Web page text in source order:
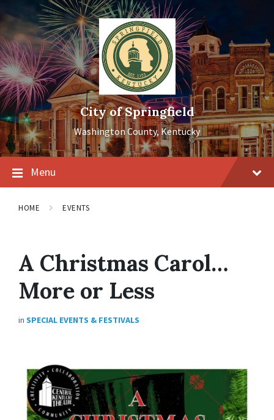
to
content
to
navigation
to
footer
City of Springfield
Washington County, Kentucky
Menu
HOME EVENTS
A Christmas Carol…
More or Less
in SPECIAL EVENTS & FESTIVALS